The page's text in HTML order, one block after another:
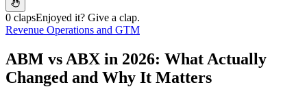
0 clapsEnjoyed it? Give a clap.
Revenue Operations and GTM
ABM vs ABX in 2026: What Actually
Changed and Why It Matters